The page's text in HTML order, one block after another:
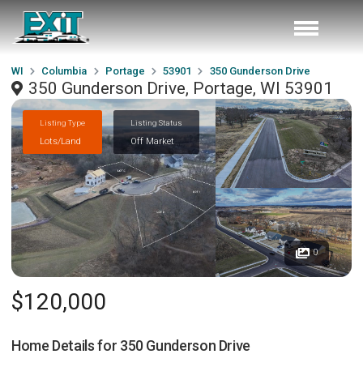
WI Columbia Portage 53901 350 Gunderson Drive
350 Gunderson Drive, Portage, WI 53901
Listing Type
Lots/Land
Listing Status
Off Market
0
$120,000
Home Details for 350 Gunderson Drive